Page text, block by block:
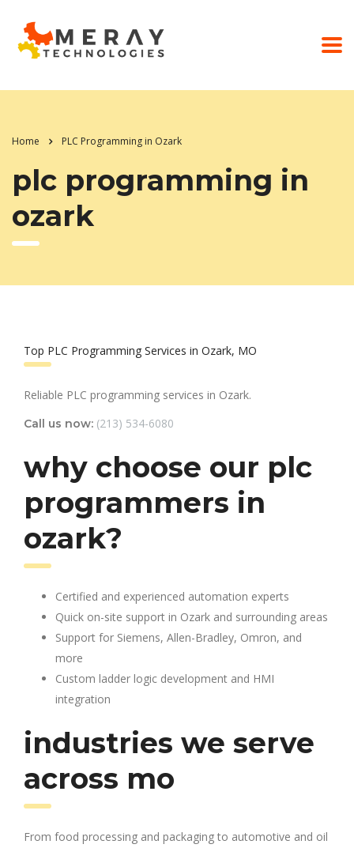
Home PLC Programming in Ozark
plc programming in
ozark
Top PLC Programming Services in Ozark, MO
Reliable PLC programming services in Ozark.
Call us now: (213) 534-6080
why choose our plc
programmers in
ozark?
Certified and experienced automation experts
Quick on-site support in Ozark and surrounding areas
Support for Siemens, Allen-Bradley, Omron, and
more
Custom ladder logic development and HMI
integration
industries we serve
across mo
From food processing and packaging to automotive and oil